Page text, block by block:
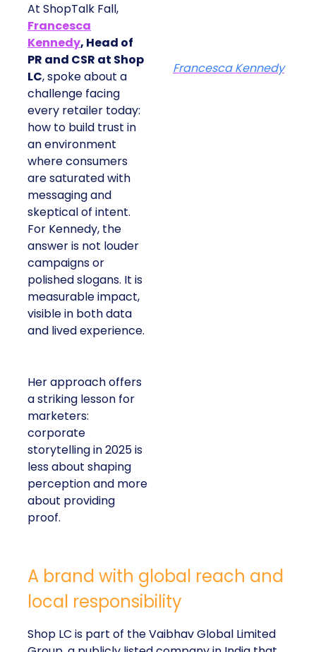
At ShopTalk Fall,
Francesca
Kennedy, Head of
PR and CSR at Shop
LC, spoke about a
challenge facing
every retailer today:
how to build trust in
an environment
where consumers
are saturated with
messaging and
skeptical of intent.
For Kennedy, the
answer is not louder
campaigns or
polished slogans. It is
measurable impact,
visible in both data
and lived experience.
Her approach offers
a striking lesson for
marketers:
corporate
storytelling in 2025 is
less about shaping
perception and more
about providing
proof.
Francesca Kennedy
A brand with global reach and
local responsibility
Shop LC is part of the Vaibhav Global Limited